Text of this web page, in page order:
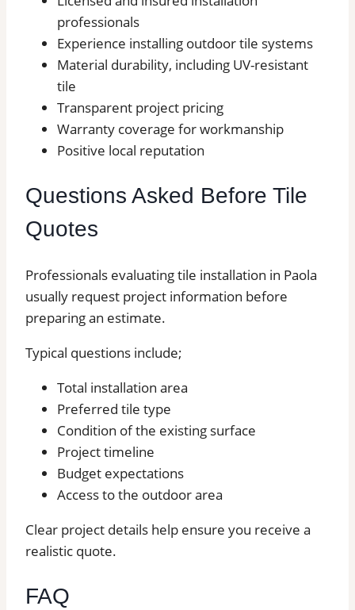
professionals
Experience installing outdoor tile systems
Material durability, including UV-resistant
tile
Transparent project pricing
Warranty coverage for workmanship
Positive local reputation
Questions Asked Before Tile
Quotes
Professionals evaluating tile installation in Paola
usually request project information before
preparing an estimate.
Typical questions include;
Total installation area
Preferred tile type
Condition of the existing surface
Project timeline
Budget expectations
Access to the outdoor area
Clear project details help ensure you receive a
realistic quote.
FAQ